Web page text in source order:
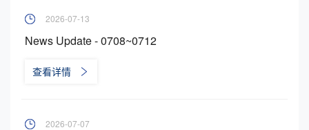
2026-07-13
News Update - 0708~0712
查看详情
2026-07-07